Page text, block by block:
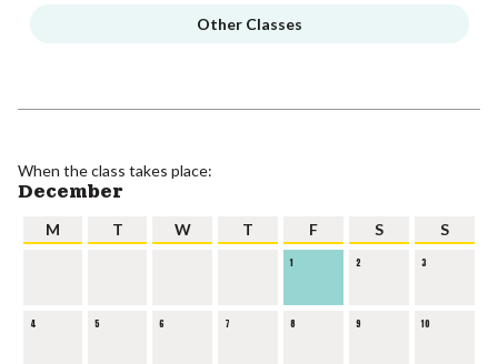
Other Classes
When the class takes place:
December
M T W T F S S
1 2 3
4 5 6 7 8 9 10